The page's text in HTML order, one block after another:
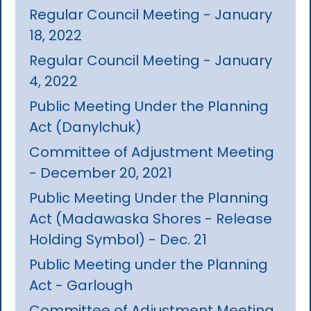
Regular Council Meeting - January
18, 2022
Regular Council Meeting - January
4, 2022
Public Meeting Under the Planning
Act (Danylchuk)
Committee of Adjustment Meeting
- December 20, 2021
Public Meeting Under the Planning
Act (Madawaska Shores - Release
Holding Symbol) - Dec. 21
Public Meeting under the Planning
Act - Garlough